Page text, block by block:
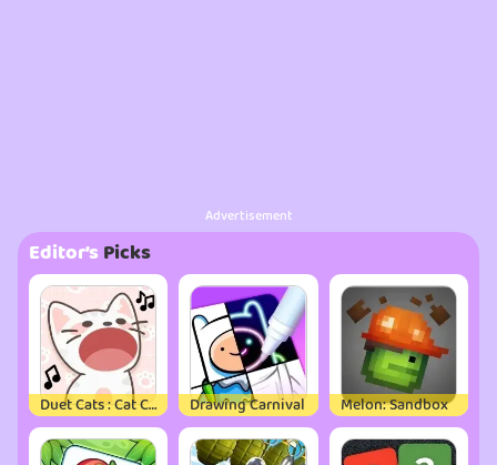
Advertisement
Editor’sPicks
Duet Cats : Cat Cute Games Drawing Carnival Melon: Sandbox